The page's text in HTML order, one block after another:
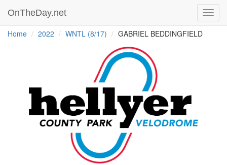
OnTheDay.net
Home 2022 WNTL (8/17) GABRIEL BEDDINGFIELD